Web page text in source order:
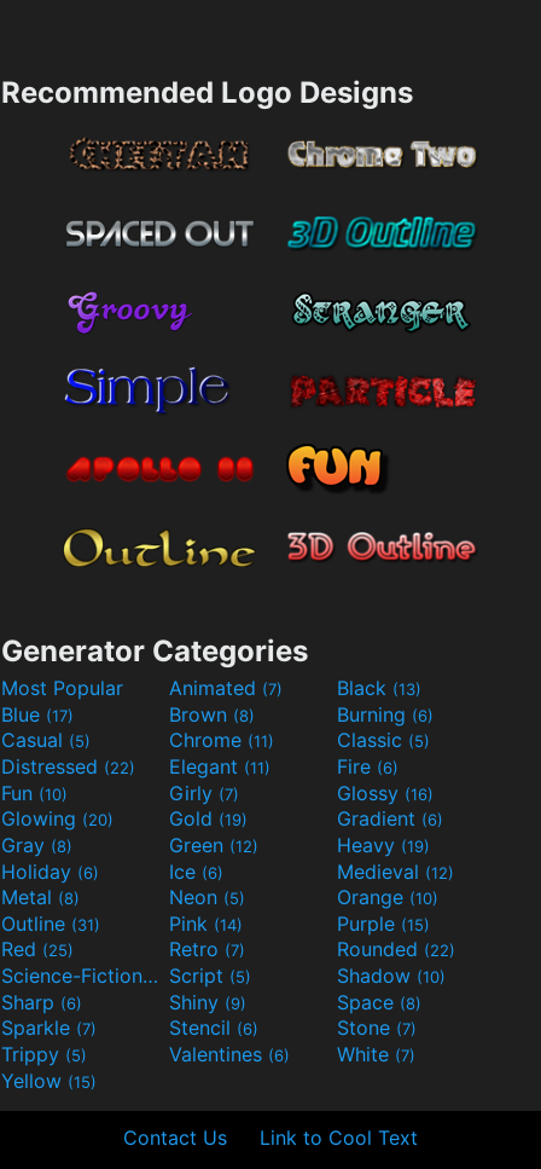
Recommended Logo Designs
Generator Categories
Most Popular Animated (7) Black (13)
Blue (17) Brown (8) Burning (6)
Casual (5) Chrome (11) Classic (5)
Distressed (22) Elegant (11) Fire (6)
Fun (10) Girly (7) Glossy (16)
Glowing (20) Gold (19) Gradient (6)
Gray (8) Green (12) Heavy (19)
Holiday (6) Ice (6) Medieval (12)
Metal (8) Neon (5) Orange (10)
Outline (31) Pink (14) Purple (15)
Red (25) Retro (7) Rounded (22)
Science-Fiction(9) Script (5) Shadow (10)
Sharp (6) Shiny (9) Space (8)
Sparkle (7) Stencil (6) Stone (7)
Trippy (5) Valentines (6) White (7)
Yellow (15)
Contact Us Link to Cool Text